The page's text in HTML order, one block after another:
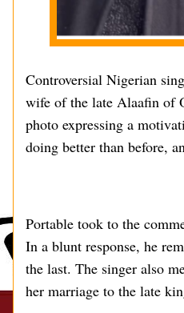
Controversial Nigerian
wife of the late Alaafin of
photo expressing a
doing better than before,
Portable took to the
In a blunt response, he
the last. The singer also
her marriage to the late